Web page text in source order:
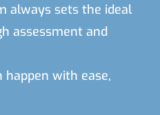
always sets the ideal
assessment and
happen with ease,